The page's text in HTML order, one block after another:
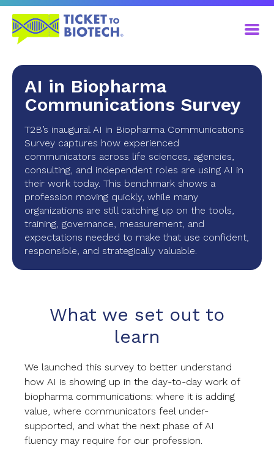
AI in Biopharma
Communications Survey
T2B’s inaugural AI in Biopharma Communications
Survey captures how experienced
communicators across life sciences, agencies,
consulting, and independent roles are using AI in
their work today. This benchmark shows a
profession moving quickly, while many
organizations are still catching up on the tools,
training, governance, measurement, and
expectations needed to make that use confident,
responsible, and strategically valuable.
What we set out to
learn
We launched this survey to better understand
how AI is showing up in the day-to-day work of
biopharma communications: where it is adding
value, where communicators feel under-
supported, and what the next phase of AI
fluency may require for our profession.